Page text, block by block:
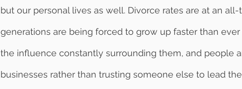
but our personal lives as well. Divorce rates are at an
generations are being forced to grow up faster than
the influence constantly surrounding them, and people
businesses rather than trusting someone else to lead